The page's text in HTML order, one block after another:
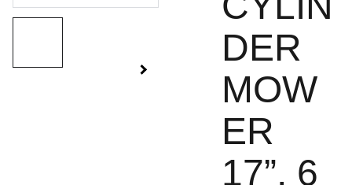
DER
MOW
ER
17”, 6